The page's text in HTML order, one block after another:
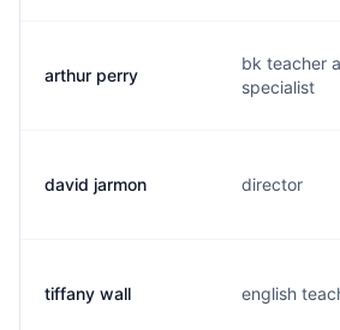
arthur perry
bk teacher
specialist
david jarmon director
tiffany wall english